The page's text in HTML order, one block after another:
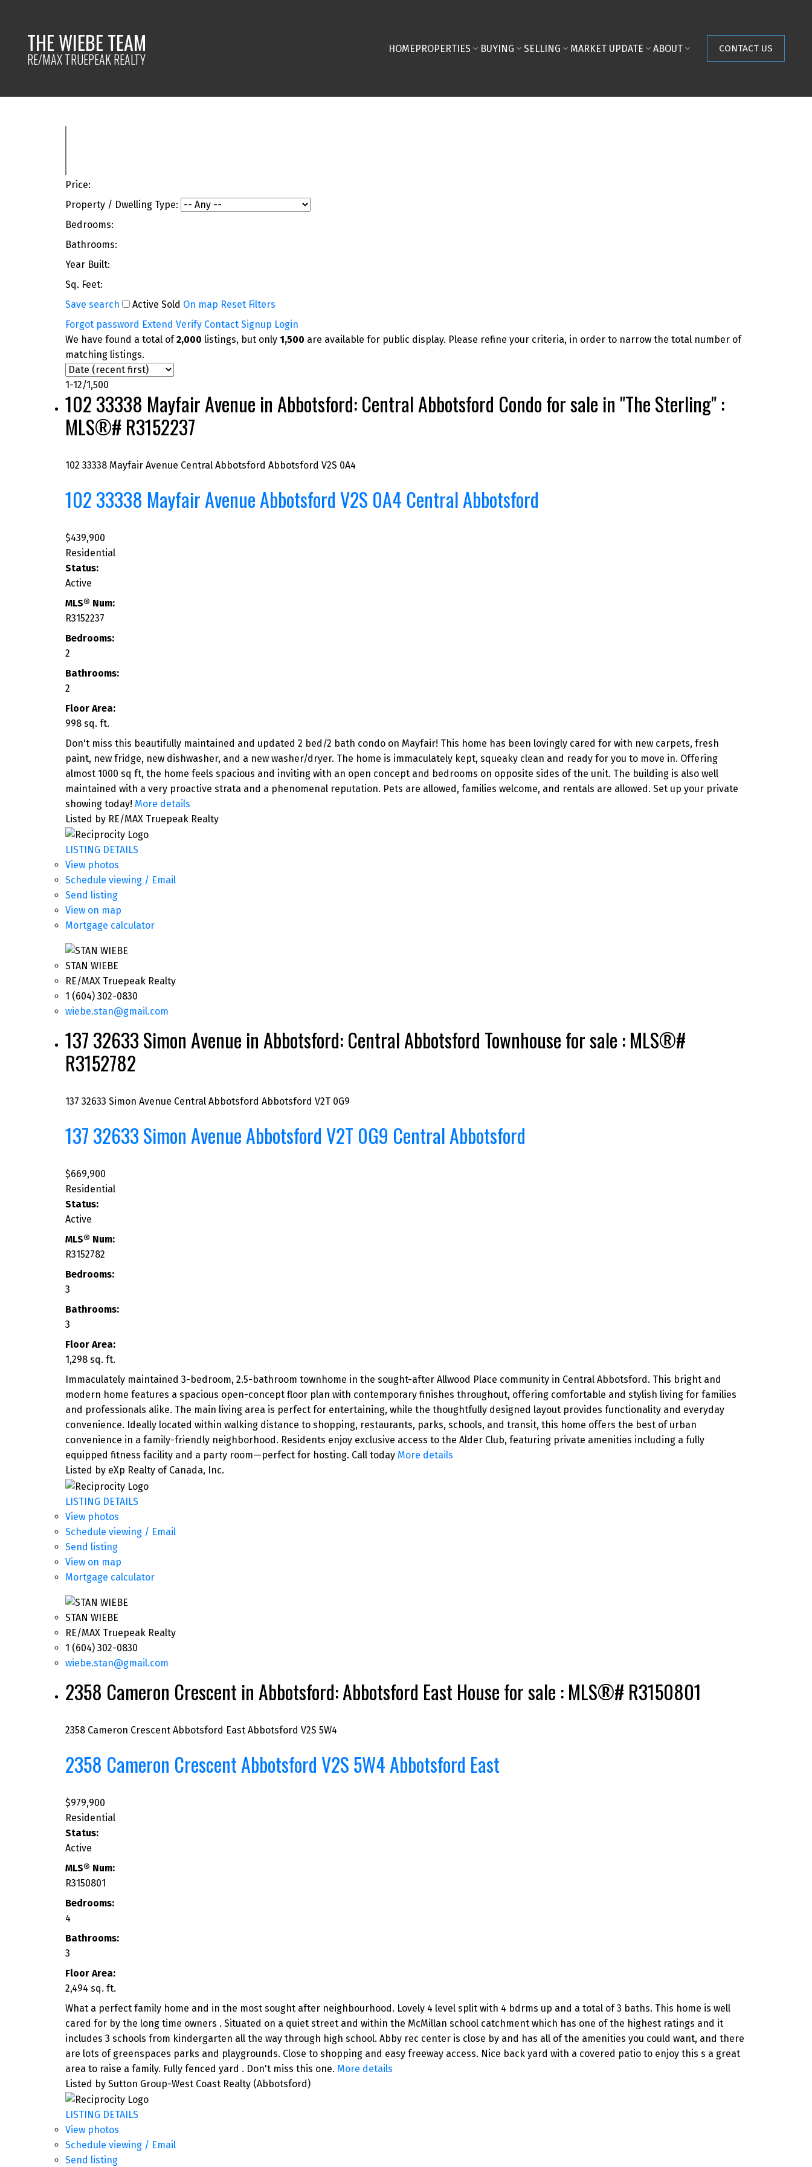
THE WIEBE TEAM
RE/MAX TRUEPEAK REALTY
HOMEPROPERTIES BUYING SELLING MARKET UPDATE ABOUT CONTACT US
Price:
Property / Dwelling Type:
Bedrooms:
Bathrooms:
Year Built:
Sq. Feet:
Save search
Active Sold On map Reset Filters
Forgot password Extend Verify Contact Signup Login
We have found a total of2,000 listings, but only 1,500 are available for public display. Please refine your criteria, in order to narrow the total number of
matching listings.
1-12/1,500
102 33338 Mayfair Avenue in Abbotsford: Central Abbotsford Condo for sale in "The Sterling" :
MLS®# R3152237
102 33338 Mayfair Avenue Central Abbotsford Abbotsford V2S 0A4
102 33338 Mayfair AvenueAbbotsfordV2S 0A4 Central Abbotsford
$439,900
Residential
Status:
Active
MLS® Num:
R3152237
Bedrooms:
2
Bathrooms:
2
Floor Area:
998 sq. ft.
Don't miss this beautifully maintained and updated 2 bed/2 bath condo on Mayfair! This home has been lovingly cared for with new carpets, fresh
paint, new fridge, new dishwasher, and a new washer/dryer. The home is immaculately kept, squeaky clean and ready for you to move in. Offering
almost 1000 sq ft, the home feels spacious and inviting with an open concept and bedrooms on opposite sides of the unit. The building is also well
maintained with a very proactive strata and a phenomenal reputation. Pets are allowed, families welcome, and rentals are allowed. Set up your private
showing today! More details
Listed by RE/MAX Truepeak Realty
LISTING DETAILS
View photos
Schedule viewing / Email
Send listing
View on map
Mortgage calculator
STAN WIEBE
RE/MAX Truepeak Realty
1 (604) 302-0830
wiebe.stan@gmail.com
137 32633 Simon Avenue in Abbotsford: Central Abbotsford Townhouse for sale : MLS®#
R3152782
137 32633 Simon Avenue Central Abbotsford Abbotsford V2T 0G9
137 32633 Simon AvenueAbbotsfordV2T 0G9 Central Abbotsford
$669,900
Residential
Status:
Active
MLS® Num:
R3152782
Bedrooms:
3
Bathrooms:
3
Floor Area:
1,298 sq. ft.
Immaculately maintained 3-bedroom, 2.5-bathroom townhome in the sought-after Allwood Place community in Central Abbotsford. This bright and
modern home features a spacious open-concept floor plan with contemporary finishes throughout, offering comfortable and stylish living for families
and professionals alike. The main living area is perfect for entertaining, while the thoughtfully designed layout provides functionality and everyday
convenience. Ideally located within walking distance to shopping, restaurants, parks, schools, and transit, this home offers the best of urban
convenience in a family-friendly neighborhood. Residents enjoy exclusive access to the Alder Club, featuring private amenities including a fully
equipped fitness facility and a party room—perfect for hosting. Call today More details
Listed by eXp Realty of Canada, Inc.
LISTING DETAILS
View photos
Schedule viewing / Email
Send listing
View on map
Mortgage calculator
STAN WIEBE
RE/MAX Truepeak Realty
1 (604) 302-0830
wiebe.stan@gmail.com
2358 Cameron Crescent in Abbotsford: Abbotsford East House for sale : MLS®# R3150801
2358 Cameron Crescent Abbotsford East Abbotsford V2S 5W4
2358 Cameron CrescentAbbotsfordV2S 5W4Abbotsford East
$979,900
Residential
Status:
Active
MLS® Num:
R3150801
Bedrooms:
4
Bathrooms:
3
Floor Area:
2,494 sq. ft.
What a perfect family home and in the most sought after neighbourhood. Lovely 4 level split with 4 bdrms up and a total of 3 baths. This home is well
cared for by the long time owners . Situated on a quiet street and within the McMillan school catchment which has one of the highest ratings and it
includes 3 schools from kindergarten all the way through high school. Abby rec center is close by and has all of the amenities you could want, and there
are lots of greenspaces parks and playgrounds. Close to shopping and easy freeway access. Nice back yard with a covered patio to enjoy this s a great
area to raise a family. Fully fenced yard . Don't miss this one. More details
Listed by Sutton Group-West Coast Realty (Abbotsford)
LISTING DETAILS
View photos
Schedule viewing / Email
Send listing